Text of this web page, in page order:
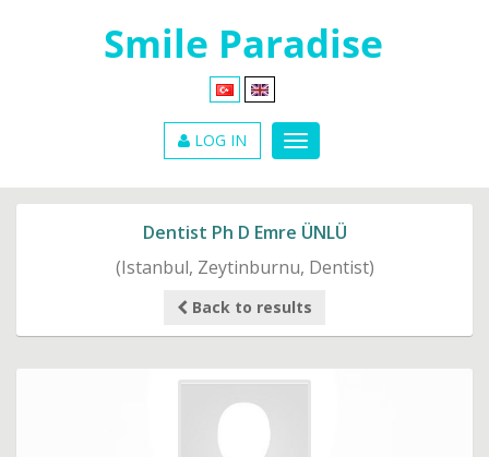
LOG IN
Dentist Ph D Emre ÜNLÜ
(Istanbul, Zeytinburnu, Dentist)
Back to results